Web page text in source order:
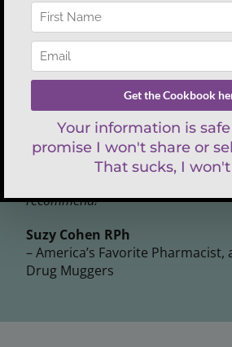
Aaron Lee MD
– Doctor of Gastroenterology
“Kristin Grayce McGary has
that underpin poor health and
solutions. Cutting edge ideas
sense and delicious recipes,
Health is a must-read if you suffer
chronic condition. She is an
recommend!”
Suzy Cohen RPh
– America’s Favorite
Drug Muggers